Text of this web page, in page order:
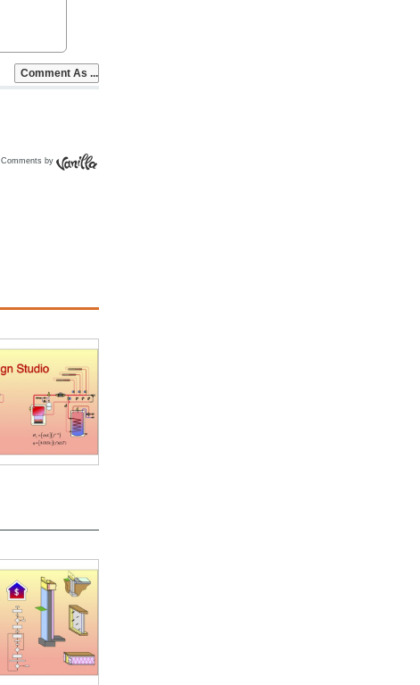
Comments by